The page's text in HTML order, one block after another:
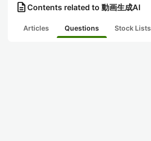
description Contents related to 動画生成AI
Articles Questions Stock Lists